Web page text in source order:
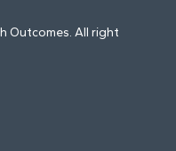
Outcomes. All right